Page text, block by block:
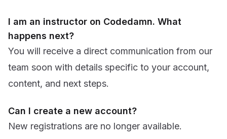
I am an instructor on Codedamn. What
happens next?
You will receive a direct communication from our
team soon with details specific to your account,
content, and next steps.
Can I create a new account?
New registrations are no longer available.